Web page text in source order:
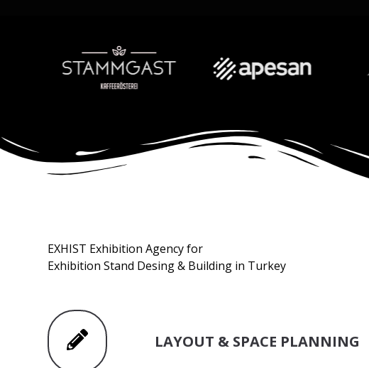
EXHIST Exhibition Agency for
Exhibition Stand Desing & Building in Turkey
LAYOUT & SPACE PLANNING